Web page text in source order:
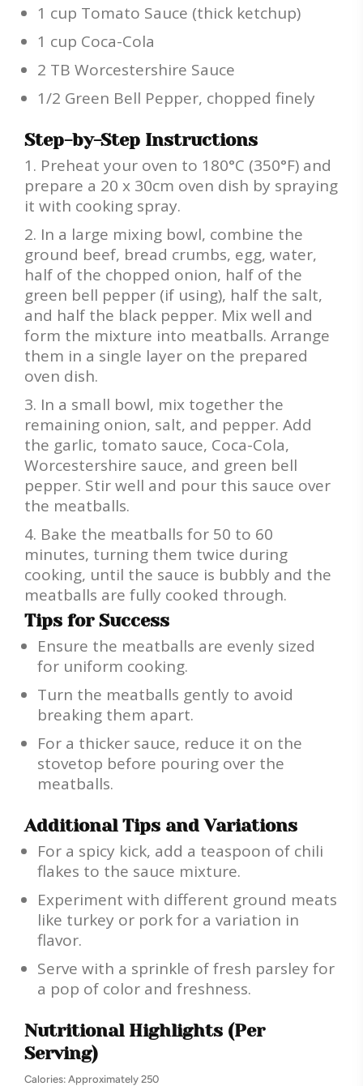
1 cup Tomato Sauce (thick ketchup)
1 cup Coca-Cola
2 TB Worcestershire Sauce
1/2 Green Bell Pepper, chopped finely
Step-by-Step Instructions
Preheat your oven to 180°C (350°F) and
prepare a 20 x 30cm oven dish by spraying
it with cooking spray.
In a large mixing bowl, combine the
ground beef, bread crumbs, egg, water,
half of the chopped onion, half of the
green bell pepper (if using), half the salt,
and half the black pepper. Mix well and
form the mixture into meatballs. Arrange
them in a single layer on the prepared
oven dish.
In a small bowl, mix together the
remaining onion, salt, and pepper. Add
the garlic, tomato sauce, Coca-Cola,
Worcestershire sauce, and green bell
pepper. Stir well and pour this sauce over
the meatballs.
Bake the meatballs for 50 to 60
minutes, turning them twice during
cooking, until the sauce is bubbly and the
meatballs are fully cooked through.
Tips for Success
Ensure the meatballs are evenly sized
for uniform cooking.
Turn the meatballs gently to avoid
breaking them apart.
For a thicker sauce, reduce it on the
stovetop before pouring over the
meatballs.
Additional Tips and Variations
For a spicy kick, add a teaspoon of chili
flakes to the sauce mixture.
Experiment with different ground meats
like turkey or pork for a variation in
flavor.
Serve with a sprinkle of fresh parsley for
a pop of color and freshness.
Nutritional Highlights (Per
Serving)
Calories: Approximately 250